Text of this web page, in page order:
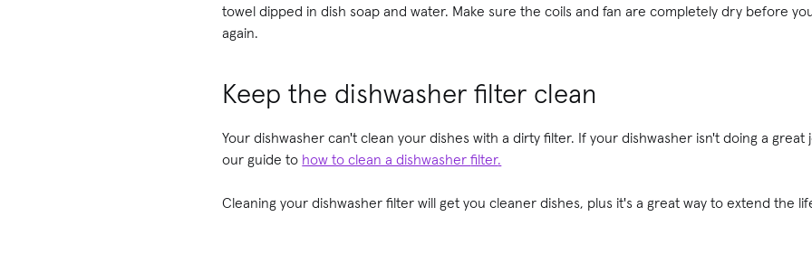
towel dipped in dish soap and water. Make sure the coils and fan are completely dry before
again.
Keep the dishwasher filter clean
Your dishwasher can't clean your dishes with a dirty filter. If your dishwasher isn't doing a
our guide to how to clean a dishwasherfilter.
Cleaning your dishwasher filter will get you cleaner dishes, plus it's a great way to extend the